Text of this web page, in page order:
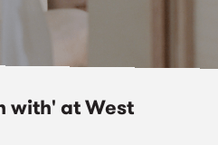
with' at West